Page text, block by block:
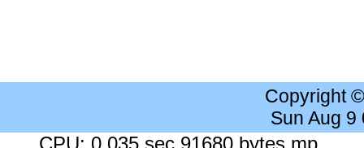
Copyright
Sun Aug 9